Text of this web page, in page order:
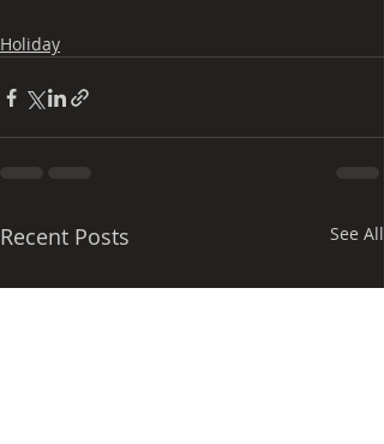
Holiday
Recent Posts See All